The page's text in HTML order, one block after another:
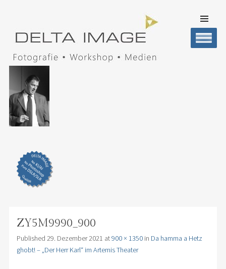
CONTENT
ZY5M9990_900
Published 29. Dezember 2021 at900 × 1350in Da hamma a Hetz
ghobt! – „Der Herr Karl“ im Artemis Theater